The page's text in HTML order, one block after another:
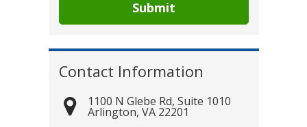
Contact Information
1100 N Glebe Rd, Suite 1010
Arlington, VA 22201